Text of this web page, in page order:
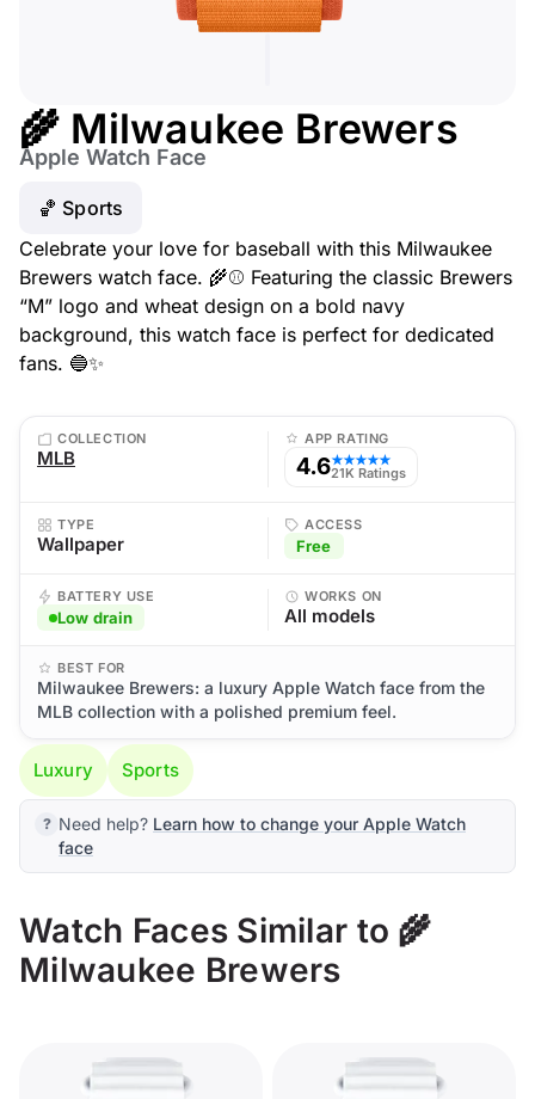
🌾 Milwaukee Brewers
Apple Watch Face
🏀 Sports
Celebrate your love for baseball with this Milwaukee
Brewers watch face. 🌾⚾ Featuring the classic Brewers
“M” logo and wheat design on a bold navy
background, this watch face is perfect for dedicated
fans. 🔵✨
COLLECTION
MLB
APP RATING
4.6★★★★★
21K Ratings
TYPE
Wallpaper
ACCESS
Free
BATTERY USE
Low drain
WORKS ON
All models
BEST FOR
Milwaukee Brewers: a luxury Apple Watch face from the
MLB collection with a polished premium feel.
Luxury Sports
Need help? Learn how to change your Apple Watch
face
Watch Faces Similar to 🌾
Milwaukee Brewers